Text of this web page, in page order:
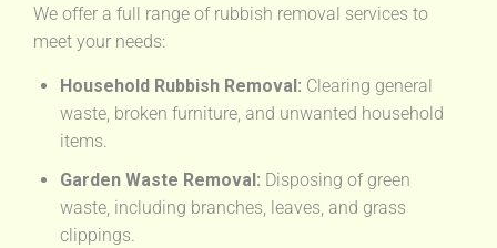
We offer a full range of rubbish removal services to
meet your needs:
Household Rubbish Removal: Clearing general
waste, broken furniture, and unwanted household
items.
Garden Waste Removal: Disposing of green
waste, including branches, leaves, and grass
clippings.